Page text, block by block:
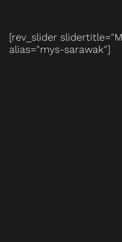
[rev_slider
alias="mys-sarawak"]